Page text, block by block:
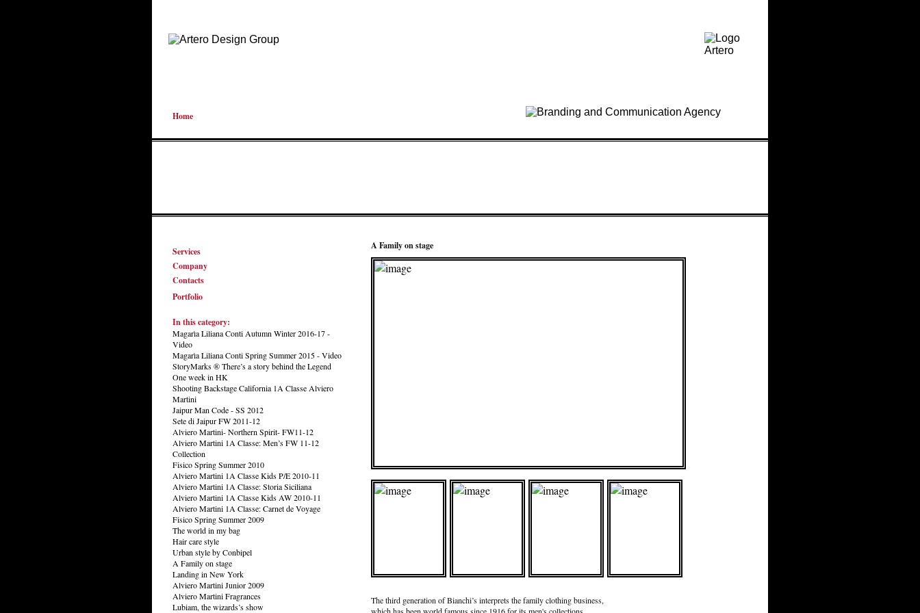
Home
Services
Company
Contacts
Portfolio
In this category:
Magarìa Liliana Conti Autumn Winter 2016-17 -
Video
Magarìa Liliana Conti Spring Summer 2015 - Video
StoryMarks ® There’s a story behind the Legend
One week in HK
Shooting Backstage California 1A Classe Alviero
Martini
Jaipur Man Code - SS 2012
Sete di Jaipur FW 2011-12
Alviero Martini- Northern Spirit- FW11-12
Alviero Martini 1A Classe: Men’s FW 11-12
Collection
Fisico Spring Summer 2010
Alviero Martini 1A Classe Kids P/E 2010-11
Alviero Martini 1A Classe: Storia Siciliana
Alviero Martini 1A Classe Kids AW 2010-11
Alviero Martini 1A Classe: Carnet de Voyage
Fisico Spring Summer 2009
The world in my bag
Hair care style
Urban style by Conbipel
A Family on stage
Landing in New York
Alviero Martini Junior 2009
Alviero Martini Fragrances
Lubiam, the wizards’s show
A Family on stage
The third generation of Bianchi’s interprets the family clothing business,